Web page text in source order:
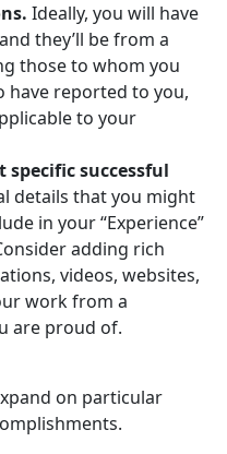
Ideally, you will have
they’ll be from a
those to whom you
have reported to you,
to your
successful
details that you might
in your “Experience”
adding rich
videos, websites,
work from a
are proud of.
on particular